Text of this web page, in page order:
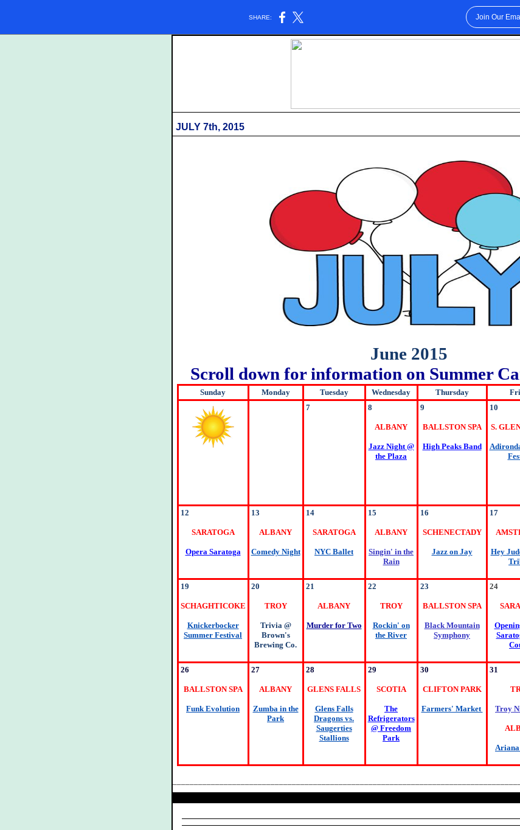
SHARE: Join Our
JULY 7th, 2015
June 2015
Scroll down for information on Summer
Sunday Monday Tuesday Wednesday Thursday
7
8
ALBANY
Jazz Night @
the Plaza
9
BALLSTON SPA
High Peaks Band
10
S.
12
SARATOGA
Opera Saratoga
13
ALBANY
Comedy Night
14
SARATOGA
NYC Ballet
15
ALBANY
Singin' in the
Rain
16
SCHENECTADY
Jazz on Jay
17
Hey
19
SCHAGHTICOKE
Knickerbocker
Summer Festival
20
TROY
Trivia @
Brown's
Brewing Co.
21
ALBANY
Murder for Two
22
TROY
Rockin' on
the River
23
BALLSTON SPA
Black Mountain
Symphony
24
26
BALLSTON SPA
Funk Evolution
27
ALBANY
Zumba in the
Park
28
GLENS FALLS
Glens Falls
Dragons vs.
Saugerties
Stallions
29
SCOTIA
The
Refrigerators
@ Freedom
Park
30
CLIFTON PARK
Farmers' Market
31
Troy